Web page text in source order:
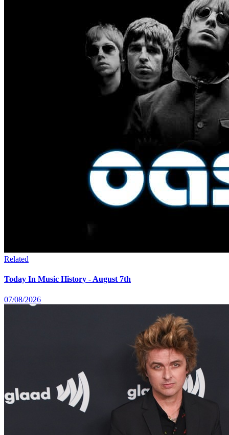
Related
Today In Music History - August 7th
07/08/2026